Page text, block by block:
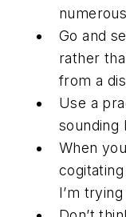
Go and
rather
from a
Use a
sounding
When
I’m